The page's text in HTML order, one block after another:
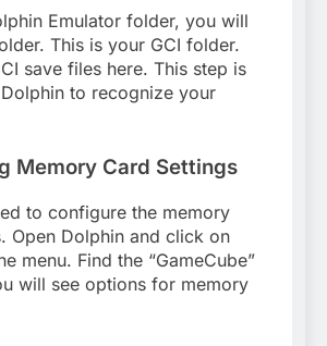
Emulator folder, you will
This is your GCI folder.
save files here. This step is
to recognize your
Memory Card Settings
to configure the memory
Open Dolphin and click on
menu. Find the “GameCube”
will see options for memory